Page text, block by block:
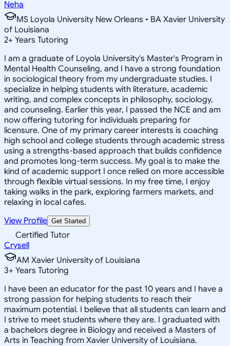
Neha
MS Loyola University New Orleans • BA Xavier University
of Louisiana
2+ Years Tutoring
I am a graduate of Loyola University's Master's Program in
Mental Health Counseling, and I have a strong foundation
in sociological theory from my undergraduate studies. I
specialize in helping students with literature, academic
writing, and complex concepts in philosophy, sociology,
and counseling. Earlier this year, I passed the NCE and am
now offering tutoring for individuals preparing for
licensure. One of my primary career interests is coaching
high school and college students through academic stress
using a strengths-based approach that builds confidence
and promotes long-term success. My goal is to make the
kind of academic support I once relied on more accessible
through flexible virtual sessions. In my free time, I enjoy
taking walks in the park, exploring farmers markets, and
relaxing in local cafes.
View Profile Get Started
Certified Tutor
Crysell
AM Xavier University of Louisiana
3+ Years Tutoring
I have been an educator for the past 10 years and I have a
strong passion for helping students to reach their
maximum potential. I believe that all students can learn and
I strive to meet students where they are. I graduated with
a bachelors degree in Biology and received a Masters of
Arts in Teaching from Xavier University of Louisiana.